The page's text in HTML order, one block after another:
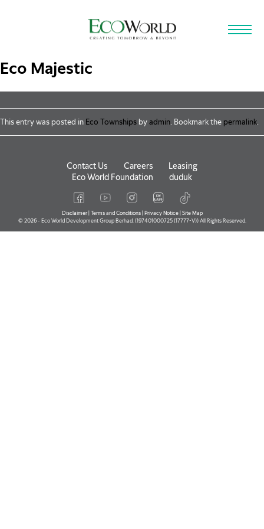
Skip to main content
Eco Majestic
This entry was posted in Eco Townships by admin . Bookmark the permalink
Contact Us Careers
Leasing
Eco World Foundation
duduk
Disclaimer| Terms and Conditions| Privacy Notice| Site Map
© 2026 - Eco World Development Group Berhad. (197401000725 (17777-V)) All Rights Reserved.